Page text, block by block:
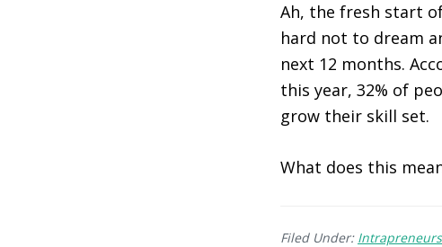
Ah, the fresh start
hard not to dream
next 12 months.
this year, 32% of
grow their skill set.
What does this
Filed Under: